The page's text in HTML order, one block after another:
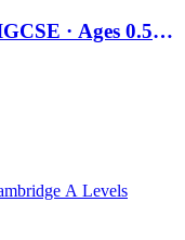
· Ages 0.5 to
A Levels